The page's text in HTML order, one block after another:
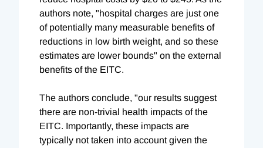
authors note, "hospital charges are just one
of potentially many measurable benefits of
reductions in low birth weight, and so these
estimates are lower bounds" on the external
benefits of the EITC.
The authors conclude, "our results suggest
there are non-trivial health impacts of the
EITC. Importantly, these impacts are
typically not taken into account given the